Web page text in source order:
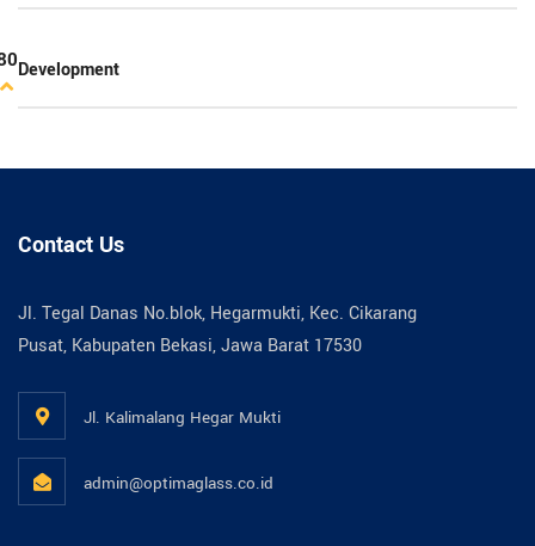
Development
Contact Us
Jl. Tegal Danas No.blok, Hegarmukti, Kec. Cikarang
Pusat, Kabupaten Bekasi, Jawa Barat 17530
Jl. Kalimalang Hegar Mukti
admin@optimaglass.co.id